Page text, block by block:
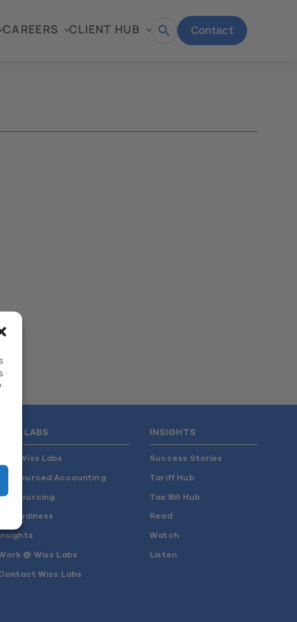
CAREERS CLIENT HUB
Open Contact
WISS LABS
Why Wiss Labs
Outsourced Accounting
Sourcing
AI Readiness
@ Wiss Labs
Wiss Labs
INSIGHTS
Success Stories
Tariff Hub
Tax Bill Hub
Read
Watch
Listen